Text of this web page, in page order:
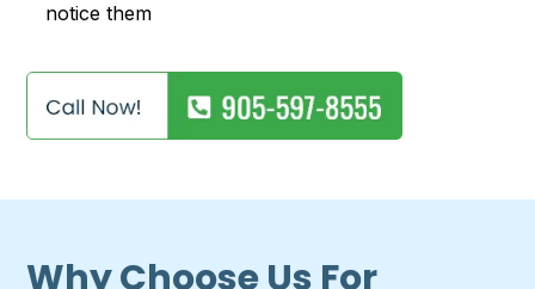
notice them
Why Choose Us For